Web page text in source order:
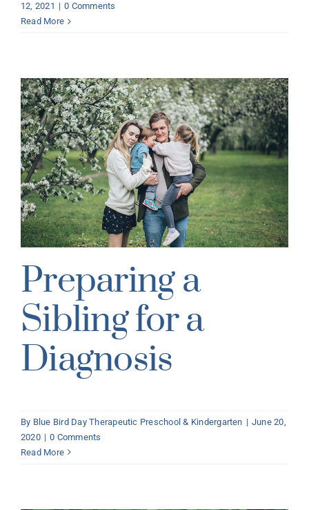
12, 2021 | 0 Comments
Read More
Preparing a
Sibling for a
Diagnosis
By Blue Bird Day Therapeutic Preschool & Kindergarten | June 20,
2020 | 0 Comments
Read More